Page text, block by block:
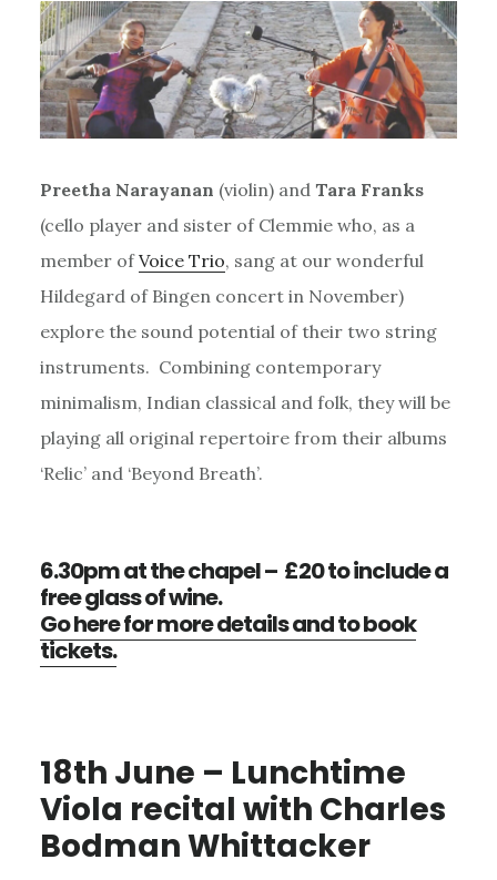
Preetha Narayanan (violin) and Tara Franks
(cello player and sister of Clemmie who, as a
member ofVoice Trio, sang at our wonderful
Hildegard of Bingen concert in November)
explore the sound potential of their two string
instruments. Combining contemporary
minimalism, Indian classical and folk, they will be
playing all original repertoire from their albums
‘Relic’ and ‘Beyond Breath’.
6.30pm at the chapel – £20 to include a
free glass of wine.
Go here for more details and to book
tickets.
18th June – Lunchtime
Viola recital with Charles
Bodman Whittacker